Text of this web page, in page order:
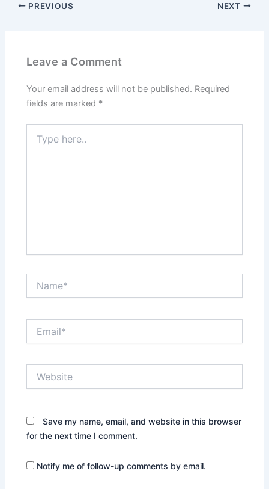
PREVIOUS NEXT
Leave a Comment
Your email address will not be published. Required
fields are marked *
here..
Save my name, email, and website in this browser
for the next time I comment.
Notify me of follow-up comments by email.